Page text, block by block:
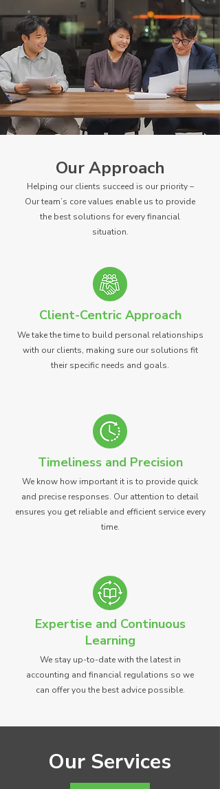
Our Approach
Helping our clients succeed is our priority –
Our team’s core values enable us to provide
the best solutions for every financial
situation.
Client-Centric Approach
We take the time to build personal relationships
with our clients, making sure our solutions fit
their specific needs and goals.
Timeliness and Precision
We know how important it is to provide quick
and precise responses. Our attention to detail
ensures you get reliable and efficient service every
time.
Expertise and Continuous
Learning
We stay up-to-date with the latest in
accounting and financial regulations so we
can offer you the best advice possible.
Our Services